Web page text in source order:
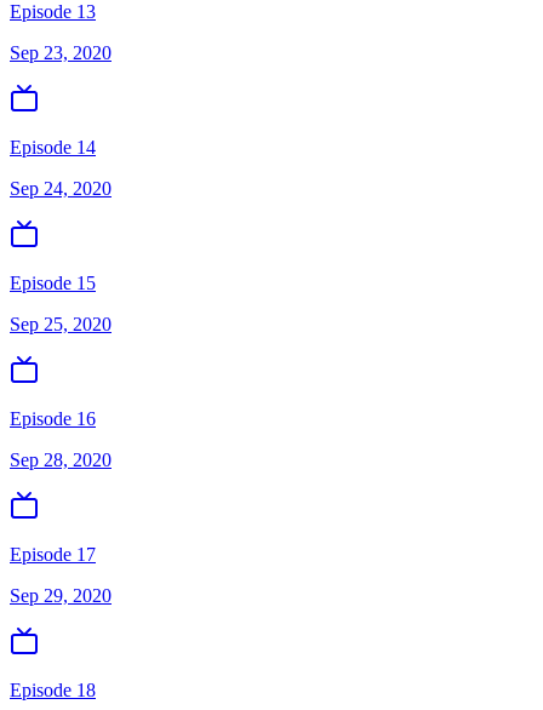
Episode 13
Sep 23, 2020
Episode 14
Sep 24, 2020
Episode 15
Sep 25, 2020
Episode 16
Sep 28, 2020
Episode 17
Sep 29, 2020
Episode 18